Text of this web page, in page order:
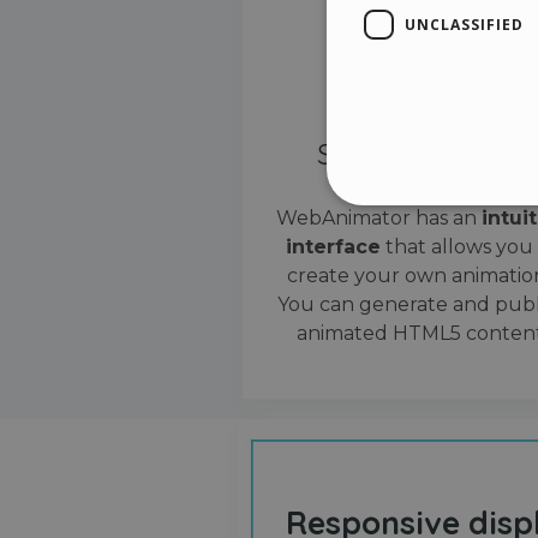
Simple interface
WebAnimator has an
interface that allows you
create your own
You can generate and
animated HTML5
Responsive
UNCLASSIFIED
Strictly necessary cookies
properly without strictly